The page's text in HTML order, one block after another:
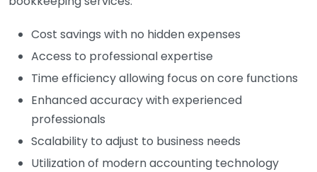
Cost savings with no hidden expenses
Access to professional expertise
Time efficiency allowing focus on core functions
Enhanced accuracy with experienced
professionals
Scalability to adjust to business needs
Utilization of modern accounting technology